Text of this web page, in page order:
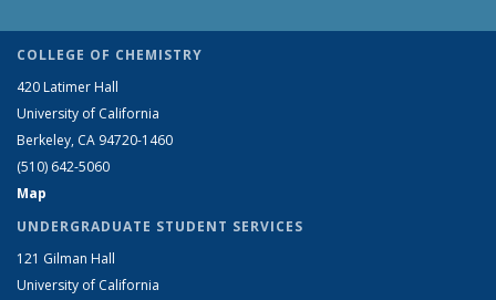
COLLEGE OF CHEMISTRY
420 Latimer Hall
University of California
Berkeley, CA 94720-1460
(510) 642-5060
Map
UNDERGRADUATE STUDENT SERVICES
121 Gilman Hall
University of California